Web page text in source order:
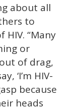
about all
to
“Many
or
of drag,
‘I’m HIV-
because
heads